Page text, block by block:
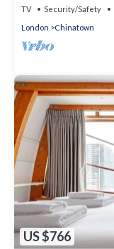
TV Security/Safety
London
Chinatown
US $766